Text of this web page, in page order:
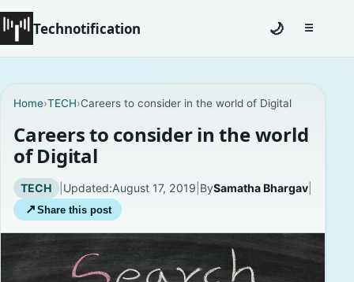
Technotification
Contact
Homepage
About
Careers
🌙 ☰Toggle
Home›TECH›Careers to consider in the world of Digital
Careers to consider in the world
of Digital
TECH | Updated:August 17, 2019 BySamatha Bhargav|
↗ Share this post